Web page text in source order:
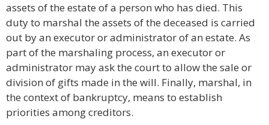
assets of the estate of a person who has died. This
duty to marshal the assets of the deceased is carried
out by an executor or administrator of an estate. As
part of the marshaling process, an executor or
administrator may ask the court to allow the sale or
division of gifts made in the will. Finally, marshal, in
the context of bankruptcy, means to establish
priorities among creditors.